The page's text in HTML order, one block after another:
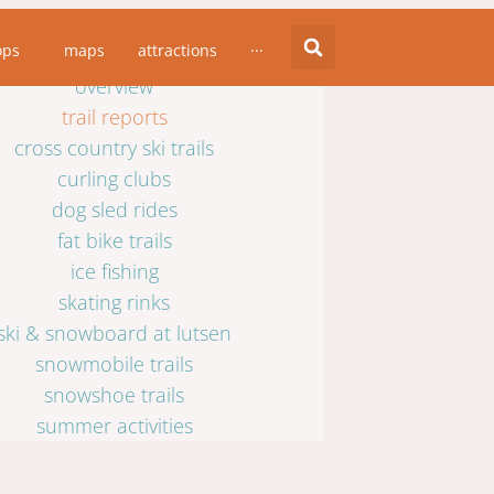
maps attractions ···
activities
overview
trail reports
cross country ski trails
curling clubs
dog sled rides
fat bike trails
ice fishing
skating rinks
& snowboard at lutsen
snowmobile trails
snowshoe trails
summer activities